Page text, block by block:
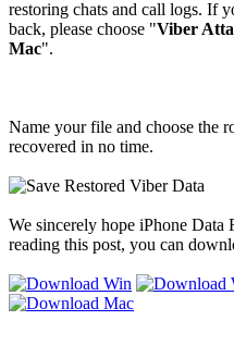
restoring chats and call logs. If
back, please choose "Viber
Mac".
Name your file and choose the
recovered in no time.
We sincerely hope iPhone
reading this post, you can